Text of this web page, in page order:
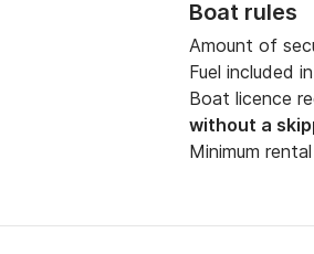
Boat rules
Amount of
Fuel included
Boat licence
without a
Minimum